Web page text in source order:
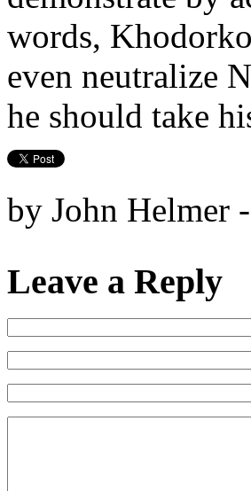
words,
even neutralize
he should take
by John Helmer
Leave a Reply